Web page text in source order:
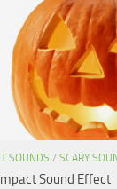
SOUNDS / SCARY
Sound Effect